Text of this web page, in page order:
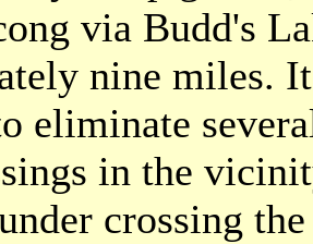
via Budd's
nine miles.
eliminate
in the
crossing